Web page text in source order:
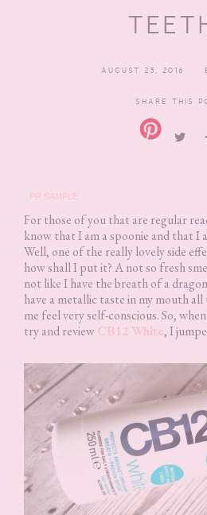
AUGUST 23, 2016
SHARE THIS
PR SAMPLE
For those of you that are regular
know that I am a spoonie and that I
Well, one of the really lovely side
how shall I put it? A not so fresh
not like I have the breath of a
have a metallic taste in my mouth
me feel very self-conscious. So,
try and reviewCB12 White, I